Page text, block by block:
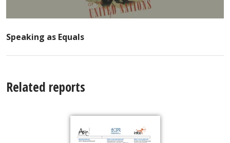
Speaking as Equals
Related reports